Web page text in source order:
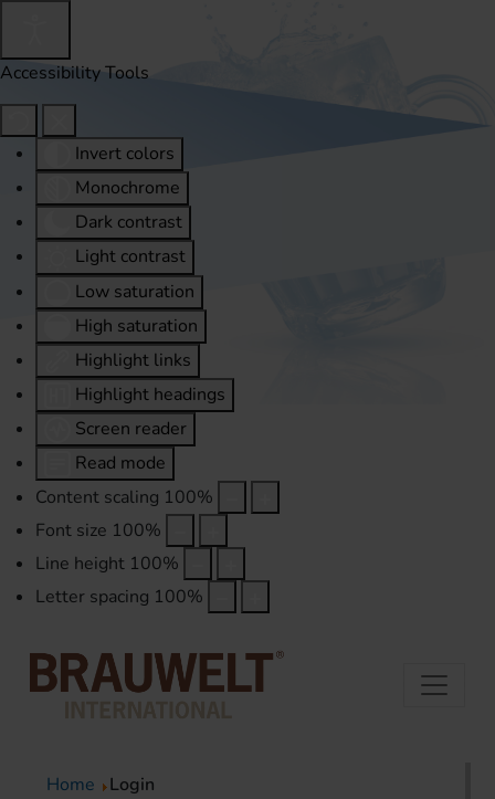
Accessibility Tools
Invert colors
Monochrome
Dark contrast
Light contrast
Low saturation
High saturation
Highlight links
Highlight headings
Screen reader
Read mode
Content scaling 100%
Font size 100%
Line height 100%
Letter spacing 100%
Home Login